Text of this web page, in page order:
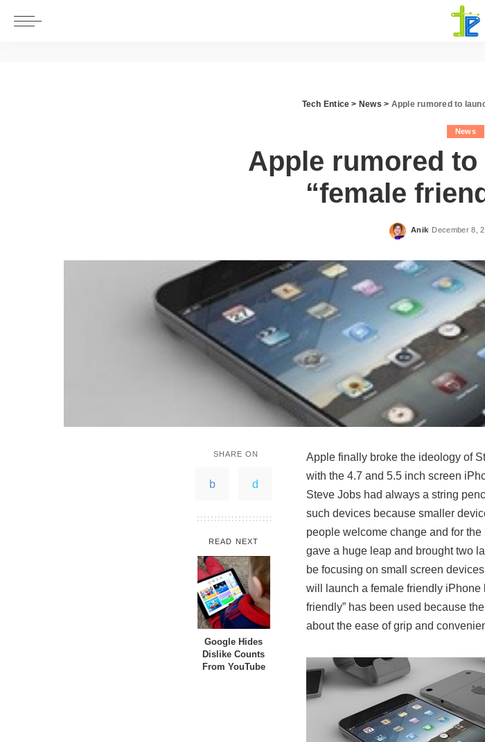
Tech Entice > News > Apple rumored to
News
Apple rumored
“female
Posted
Anik December 8,
SHARE ON
READ NEXT
Google Hides
Dislike Counts
From YouTube
Apple finally broke the ideology of
with the 4.7 and 5.5 inch screen
Steve Jobs had always a string
such devices because smaller
people welcome change and for
gave a huge leap and brought two
be focusing on small screen
will launch a female friendly iPhone
friendly” has been used because
about the ease of grip and